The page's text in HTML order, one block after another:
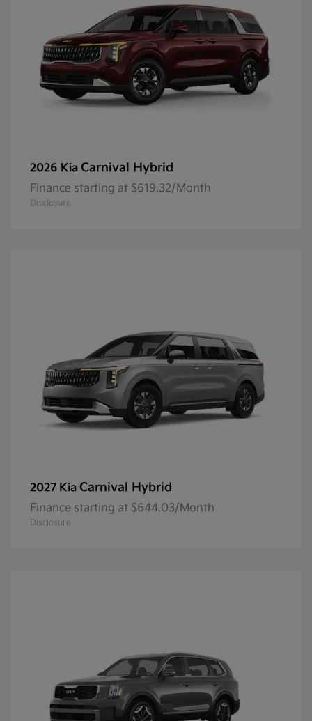
2026 Kia Carnival Hybrid
Finance starting at $619.32/Month
Disclosure
2027 Kia Carnival Hybrid
Finance starting at $644.03/Month
Disclosure